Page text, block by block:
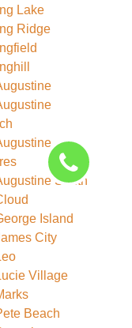
Lake
Ridge
South
Island
City
Village
Beach